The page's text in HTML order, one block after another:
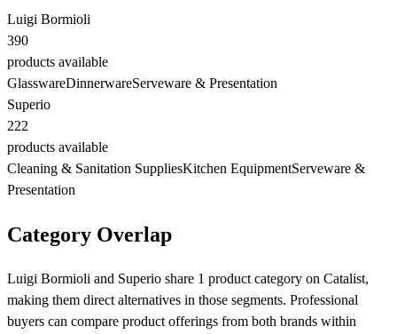
Luigi Bormioli
390
products available
GlasswareDinnerwareServeware & Presentation
Superio
222
products available
Cleaning & Sanitation SuppliesKitchen EquipmentServeware &
Presentation
Category Overlap
Luigi Bormioli and Superio share 1 product category on Catalist,
making them direct alternatives in those segments. Professional
buyers can compare product offerings from both brands within